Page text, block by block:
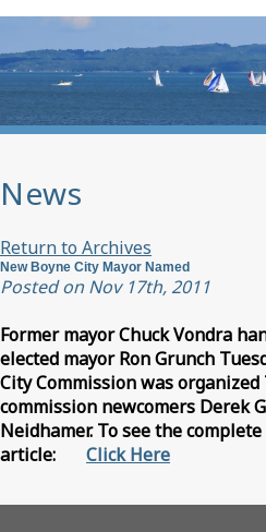
News
Return to Archives
New Boyne City Mayor Named
Posted on Nov 17th, 2011
Former mayor Chuck Vondra
elected mayor Ron Grunch
City Commission was
commission newcomers Derek
Neidhamer. To see the
article: Click Here